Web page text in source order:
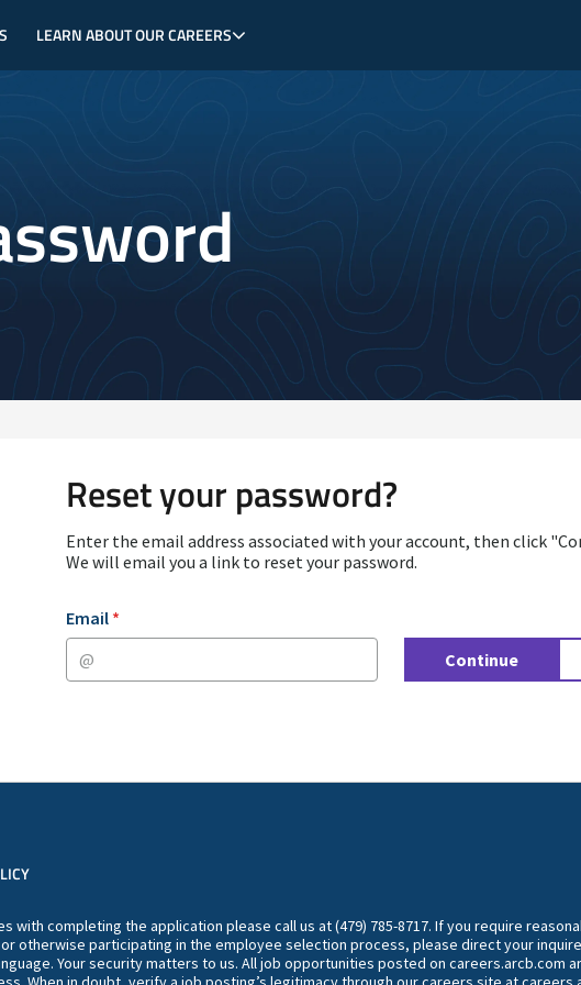
LEARN ABOUT OUR CAREERS
Reset your password?
Enter the email address associated with your account, then click
We will email you a link to reset your password.
Reset password with your e-mail
Email *
Continue
with completing the application please call us at (479) 785-8717. If you require
otherwise participating in the employee selection process, please direct your
Your security matters to us. All job opportunities posted on careers.arcb.com